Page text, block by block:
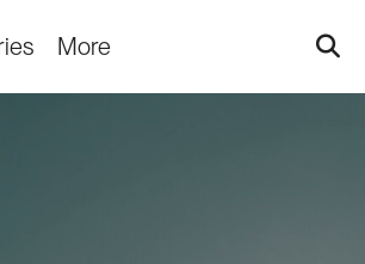
More